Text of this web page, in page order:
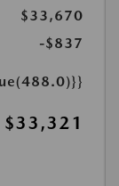
$33,670
-$837
$33,321